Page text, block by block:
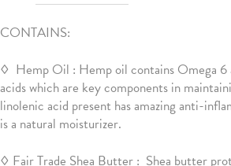
CONTAINS:
◊ Hemp Oil : Hemp oil contains Omega 6
acids which are key components in
linolenic acid present has amazing anti-
is a natural moisturizer.
◊ Fair Trade Shea Butter : Shea butter